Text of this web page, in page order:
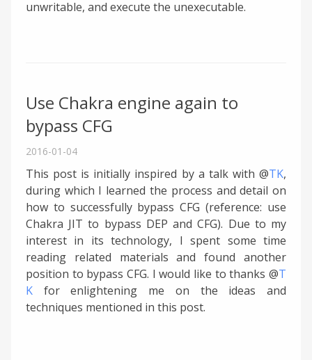
unwritable, and execute the unexecutable.
Use Chakra engine again to
bypass CFG
2016-01-04
This post is initially inspired by a talk with @TK,
during which I learned the process and detail on
how to successfully bypass CFG (reference: use
Chakra JIT to bypass DEP and CFG). Due to my
interest in its technology, I spent some time
reading related materials and found another
position to bypass CFG. I would like to thanks @T
Kfor enlightening me on the ideas and
techniques mentioned in this post.